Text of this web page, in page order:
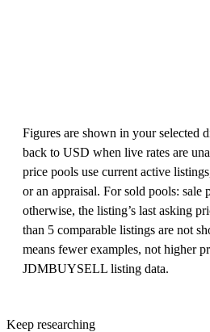
Figures are shown in your selected
back to USD when live rates are
price pools use current active
or an appraisal. For sold pools: sale
otherwise, the listing’s last asking
than 5 comparable listings are not
means fewer examples, not higher
JDMBUYSELL listing data.
Keep researching